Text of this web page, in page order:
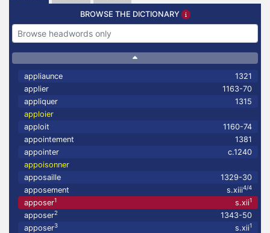
BROWSE THE DICTIONARY
appliaunce
1321
applier
1163-70
appliquer
1315
apploier
apploit
1160-74
appointement
1381
appointer
c.1240
appoisonner
apposaille
1329-30
apposement
s.xiii4/4
apposer1 s.xii1
apposer2
1343-50
apposer3 s.xii1